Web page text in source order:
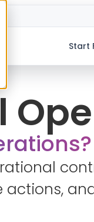
Start
actions,